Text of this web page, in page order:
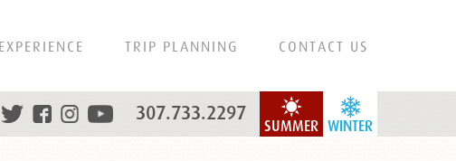
TRIP PLANNING CONTACT US
WINTER
SUMMER
307.733.2297